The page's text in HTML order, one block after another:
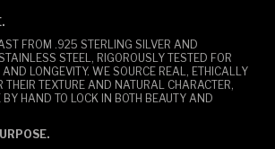
FROM .925 STERLING SILVER AND
STEEL, RIGOROUSLY TESTED FOR
AND LONGEVITY. WE SOURCE REAL, ETHICALLY
THEIR TEXTURE AND NATURAL CHARACTER,
BY HAND TO LOCK IN BOTH BEAUTY AND